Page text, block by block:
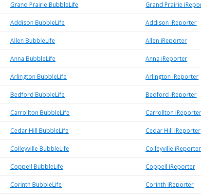
Grand Prairie BubbleLife Grand Prairie
Addison BubbleLife Addison iReporter
Allen BubbleLife Allen iReporter
Anna BubbleLife Anna iReporter
Arlington BubbleLife Arlington iReporter
Bedford BubbleLife Bedford iReporter
Carrollton BubbleLife Carrollton iReporter
Cedar Hill BubbleLife Cedar Hill iReporter
Colleyville BubbleLife Colleyville iReporter
Coppell BubbleLife Coppell iReporter
Corinth BubbleLife Corinth iReporter